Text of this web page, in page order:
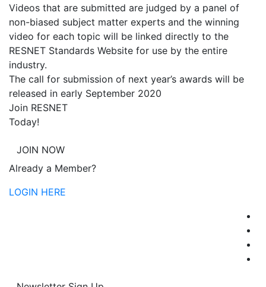
Videos that are submitted are judged by a panel of
non-biased subject matter experts and the winning
video for each topic will be linked directly to the
RESNET Standards Website for use by the entire
industry.
The call for submission of next year’s awards will be
released in early September 2020
Join RESNET
Today!
JOIN NOW
Already a Member?
LOGIN HERE